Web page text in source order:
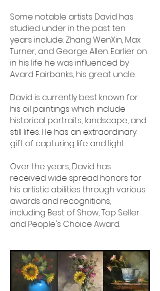
Some notable artists David has
studied under in the past ten
years include: Zhang WenXin, Max
Turner, and George Allen. Earlier on
in his life he was influenced by
Avard Fairbanks, his great uncle.
David is currently best known for
his oil paintings which include
historical portraits, landscape, and
still lifes. He has an extraordinary
gift of capturing life and light.
Over the years, David has
received wide spread honors for
his artistic abilities through various
awards and recognitions,
including Best of Show, Top Seller
and People's Choice Award.